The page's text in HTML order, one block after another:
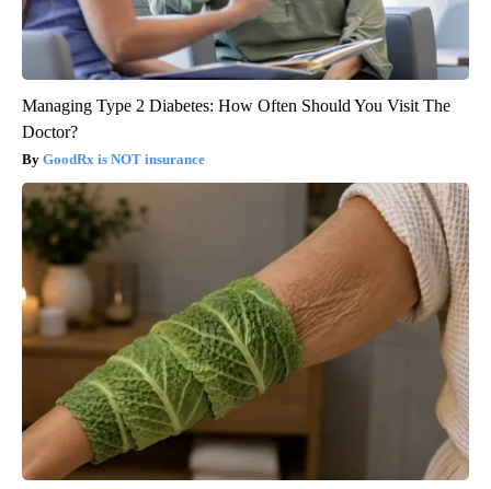
Managing Type 2 Diabetes: How Often Should You Visit The
Doctor?
GoodRx is NOT insurance